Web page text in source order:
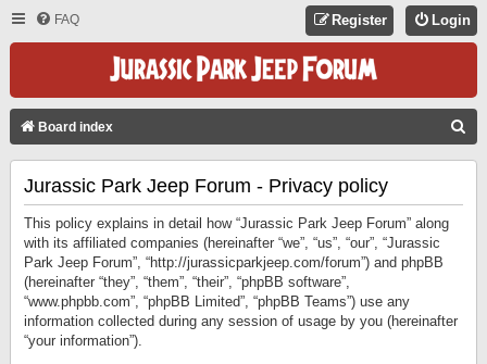
FAQ Login
Register
Board index
Jurassic Park Jeep Forum - Privacy policy
This policy explains in detail how “Jurassic Park Jeep Forum” along
with its affiliated companies (hereinafter “we”, “us”, “our”, “Jurassic
Park Jeep Forum”, “http://jurassicparkjeep.com/forum”) and phpBB
(hereinafter “they”, “them”, “their”, “phpBB software”,
“www.phpbb.com”, “phpBB Limited”, “phpBB Teams”) use any
information collected during any session of usage by you (hereinafter
“your information”).